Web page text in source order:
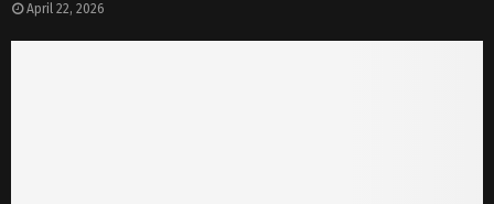
April 22, 2026